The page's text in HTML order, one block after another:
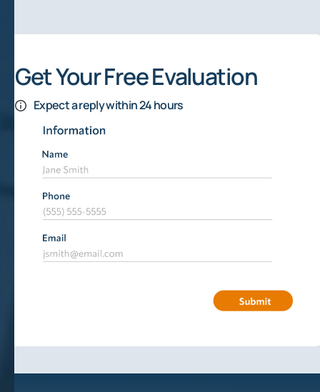
Get Your Free Evaluation
Expect a reply within 24 hours